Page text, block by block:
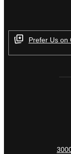
Prefer Us on